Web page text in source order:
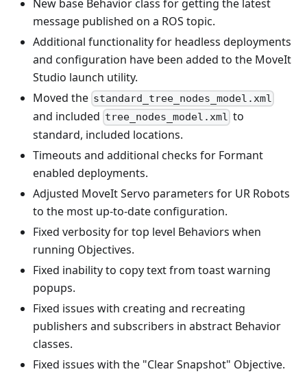
New base Behavior class for getting the latest
message published on a ROS topic.
Additional functionality for headless deployments
and configuration have been added to the MoveIt
Studio launch utility.
Moved the standard_tree_nodes_model.xml
and included tree_nodes_model.xml to
standard, included locations.
Timeouts and additional checks for Formant
enabled deployments.
Adjusted MoveIt Servo parameters for UR Robots
to the most up-to-date configuration.
Fixed verbosity for top level Behaviors when
running Objectives.
Fixed inability to copy text from toast warning
popups.
Fixed issues with creating and recreating
publishers and subscribers in abstract Behavior
classes.
Fixed issues with the "Clear Snapshot" Objective.